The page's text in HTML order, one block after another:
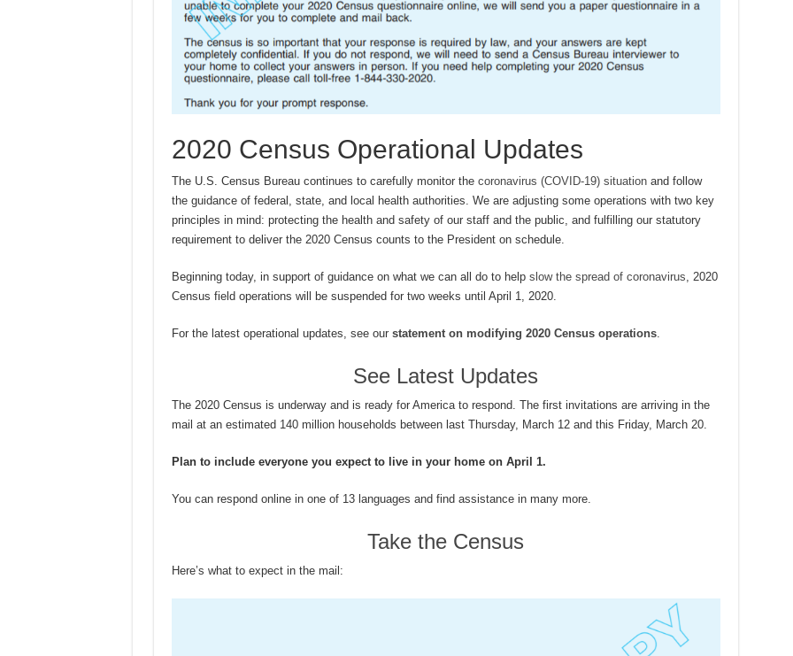
2020 Census Operational Updates
The U.S. Census Bureau continues to carefully monitor the coronavirus (COVID-19) situationand follow
the guidance of federal, state, and local health authorities. We are adjusting some operations with two key
principles in mind: protecting the health and safety of our staff and the public, and fulfilling our statutory
requirement to deliver the 2020 Census counts to the President on schedule.
Beginning today, in support of guidance on what we can all do to help slow the spread of coronavirus , 2020
Census field operations will be suspended for two weeks until April 1, 2020.
For the latest operational updates, see our statement on modifying 2020 Census operations.
See Latest Updates
The 2020 Census is underway and is ready for America to respond. The first invitations are arriving in the
mail at an estimated 140 million households between last Thursday, March 12 and this Friday, March 20.
Plan to include everyone you expect to live in your home on April 1.
You can respond online in one of 13 languages and find assistance in many more.
Take the Census
Here’s what to expect in the mail: